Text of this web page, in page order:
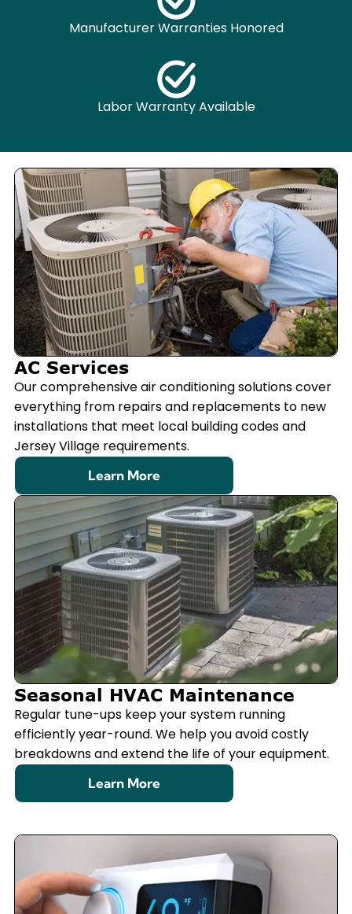
Manufacturer Warranties Honored
Labor Warranty Available
Learn More
AC Services
Our comprehensive air conditioning solutions cover
everything from repairs and replacements to new
installations that meet local building codes and
Jersey Village requirements.
Seasonal HVAC Maintenance
Regular tune-ups keep your system running
efficiently year-round. We help you avoid costly
breakdowns and extend the life of your equipment.
Learn More